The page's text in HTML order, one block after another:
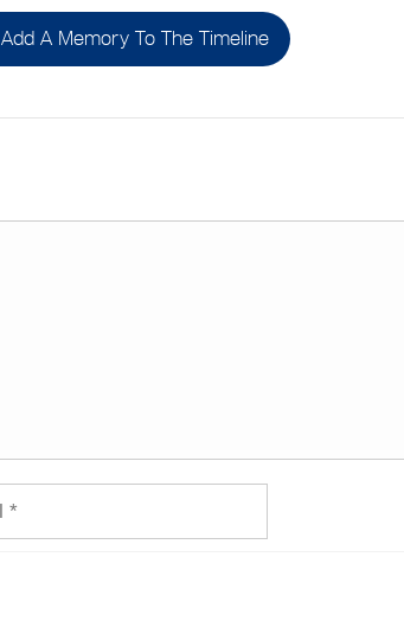
Add A Memory To The Timeline